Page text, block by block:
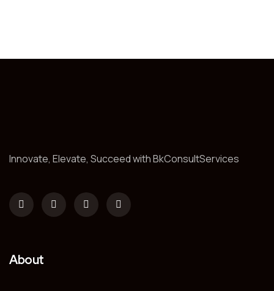
Innovate, Elevate, Succeed with BkConsultServices
About